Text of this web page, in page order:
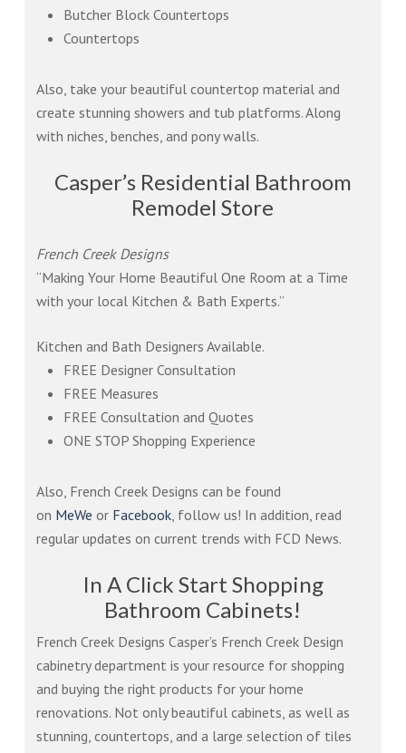
Butcher Block Countertops
Countertops
Also, take your beautiful countertop material and
create stunning showers and tub platforms. Along
with niches, benches, and pony walls.
Casper’s Residential Bathroom
Remodel Store
French Creek Designs
“Making Your Home Beautiful One Room at a Time
with your local Kitchen & Bath Experts.”
Kitchen and Bath Designers Available.
FREE Designer Consultation
FREE Measures
FREE Consultation and Quotes
ONE STOP Shopping Experience
Also, French Creek Designs can be found
on MeWe or Facebook , follow us! In addition, read
regular updates on current trends with FCD News.
In A Click Start Shopping
Bathroom Cabinets!
French Creek Designs Casper’s French Creek Design
cabinetry department is your resource for shopping
and buying the right products for your home
renovations. Not only beautiful cabinets, as well as
stunning, countertops, and a large selection of tiles